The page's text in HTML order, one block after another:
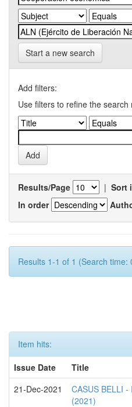
Start a new search
Add filters:
Use filters to refine the search
Results/Page | Sort
In order
Results 1-1 of 1 (Search time:
Item hits:
Issue Date
Title
21-Dec-2021
CASUS BELLI -
(2021)